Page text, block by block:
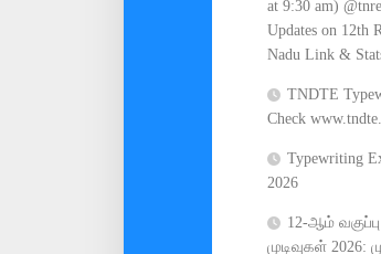
at 9:30 am)
Updates on 12th
Nadu Link &
TNDTE
Check
Typewriting
2026
12-ஆம்
முடிவுகள் 2026: